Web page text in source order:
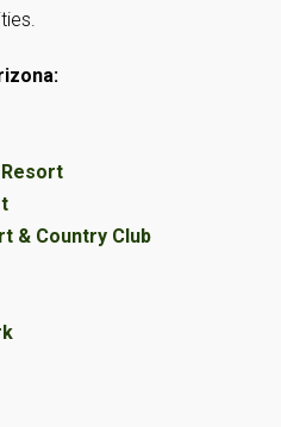
Resort
& Country Club